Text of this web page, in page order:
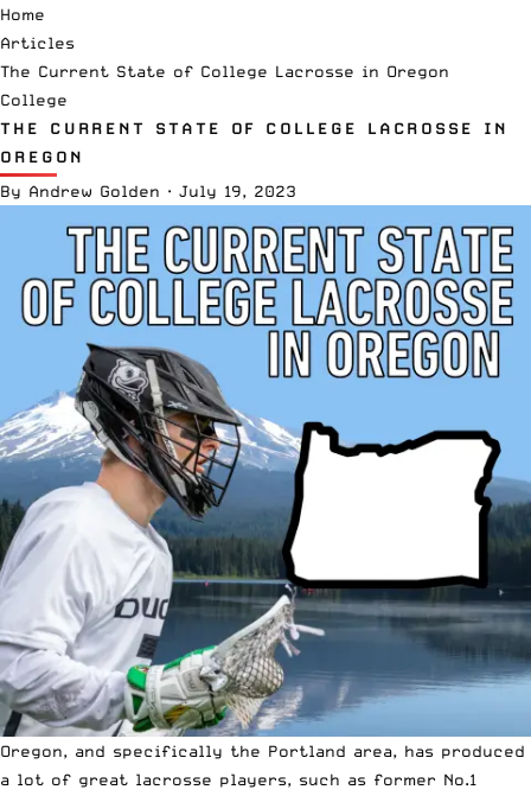
Home
Articles
The Current State of College Lacrosse in Oregon
College
THE CURRENT STATE OF COLLEGE LACROSSE IN
OREGON
By Andrew Golden · July 19, 2023
Oregon, and specifically the Portland area, has produced
a lot of great lacrosse players, such as former No.1